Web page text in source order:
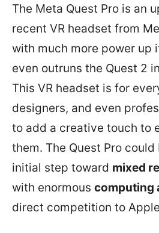
The Meta Quest Pro is an
recent VR headset from
with much more power up
even outruns the Quest 2
This VR headset is for
designers, and even
to add a creative touch to
them. The Quest Pro could
initial step toward mixed
with enormous computing
direct competition to